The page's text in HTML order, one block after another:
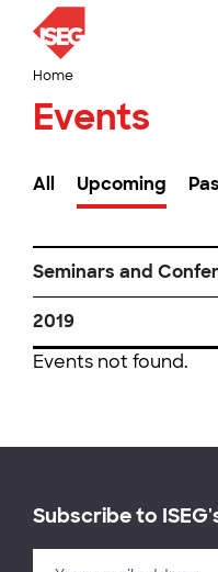
Home
Events
All Upcoming
Seminars and
2019
Events not found.
Subscribe to